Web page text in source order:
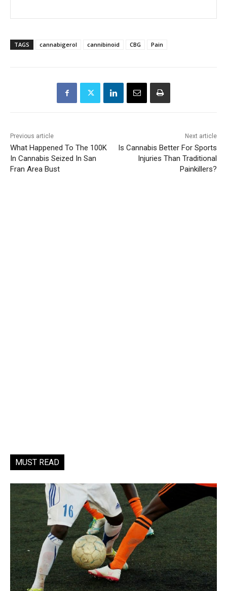
TAGS cannabigerol cannibinoid CBG Pain
Previous article
What Happened To The 100K
In Cannabis Seized In San
Fran Area Bust
Next article
Is Cannabis Better For Sports
Injuries Than Traditional
Painkillers?
MUST READ